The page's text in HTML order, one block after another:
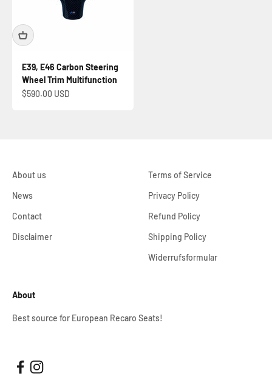
E39, E46 Carbon Steering
Wheel Trim Multifunction
Sale price
$590.00 USD
About us
News
Contact
Disclaimer
Terms of Service
Privacy Policy
Refund Policy
Shipping Policy
Widerrufsformular
About
Best source for European Recaro Seats!